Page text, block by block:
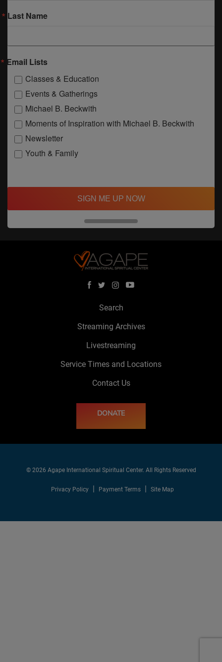
Last Name
Email Lists
Classes & Education
Events & Gatherings
Michael B. Beckwith
Moments of Inspiration with Michael B. Beckwith
Newsletter
Youth & Family
SIGN ME UP NOW
Search
Streaming Archives
Livestreaming
Service Times and Locations
Contact Us
DONATE
© 2026 Agape International Spiritual Center. All Rights Reserved
Privacy Policy Payment Terms Site Map